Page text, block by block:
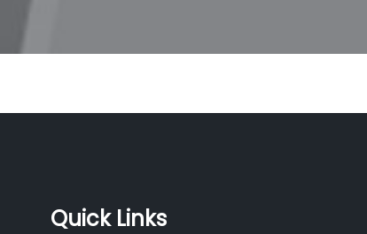
Quick Links